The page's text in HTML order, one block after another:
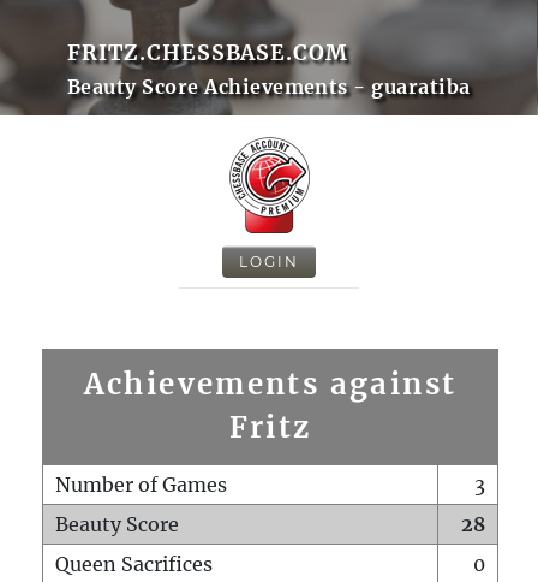
FRITZ.CHESSBASE.COM
Beauty Score Achievements - guaratiba
LOGIN
Achievements against
Fritz
Number of Games
3
Beauty Score
28
Queen Sacrifices
0